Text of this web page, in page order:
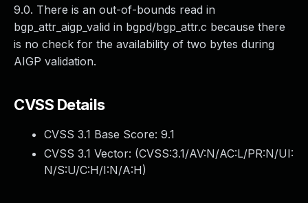
9.0. There is an out-of-bounds read in
bgp_attr_aigp_valid in bgpd/bgp_attr.c because there
is no check for the availability of two bytes during
AIGP validation.
CVSS Details
CVSS 3.1 Base Score: 9.1
CVSS 3.1 Vector: (CVSS:3.1/AV:N/AC:L/PR:N/UI:
N/S:U/C:H/I:N/A:H)